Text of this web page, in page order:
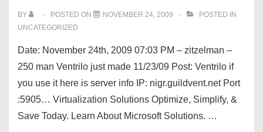
BY POSTED ON NOVEMBER 24, 2009
POSTED IN
UNCATEGORIZED
Date: November 24th, 2009 07:03 PM – zitzelman –
250 man Ventrilo just made 11/23/09 Post: Ventrilo if
you use it here is server info IP: nigr.guildvent.net Port
:5905… Virtualization Solutions Optimize, Simplify, &
Save Today. Learn About Microsoft Solutions. …